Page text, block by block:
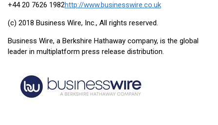
+44 20 7626 1982http://www.businesswire.co.uk
(c) 2018 Business Wire, Inc., All rights reserved.
Business Wire, a Berkshire Hathaway company, is the global
leader in multiplatform press release distribution.